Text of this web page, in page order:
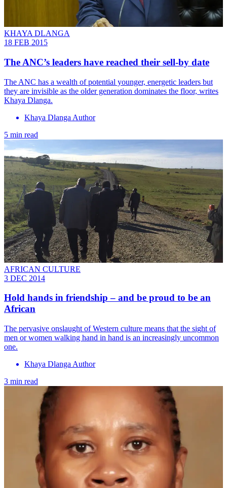
KHAYA DLANGA
18 FEB 2015
The ANC’s leaders have reached their sell-by date
The ANC has a wealth of potential younger, energetic leaders but
they are invisible as the older generation dominates the floor, writes
Khaya Dlanga.
Khaya Dlanga Author
5 min read
AFRICAN CULTURE
3 DEC 2014
Hold hands in friendship – and be proud to be an
African
The pervasive onslaught of Western culture means that the sight of
men or women walking hand in hand is an increasingly uncommon
one.
Khaya Dlanga Author
3 min read